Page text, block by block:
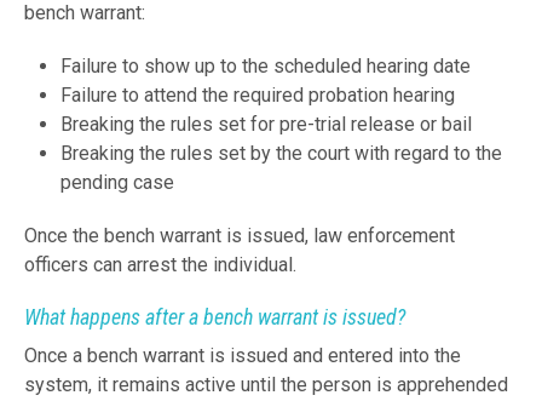
bench warrant:
Failure to show up to the scheduled hearing date
Failure to attend the required probation hearing
Breaking the rules set for pre-trial release or bail
Breaking the rules set by the court with regard to the
pending case
Once the bench warrant is issued, law enforcement
officers can arrest the individual.
What happens after a bench warrant is issued?
Once a bench warrant is issued and entered into the
system, it remains active until the person is apprehended